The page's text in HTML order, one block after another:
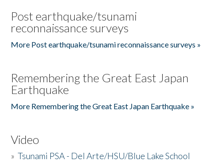
Post earthquake/tsunami
reconnaissance surveys
More Post earthquake/tsunami reconnaissance surveys »
Remembering the Great East Japan
Earthquake
More Remembering the Great East Japan Earthquake »
Video
»Tsunami PSA - Del Arte/HSU/Blue Lake School